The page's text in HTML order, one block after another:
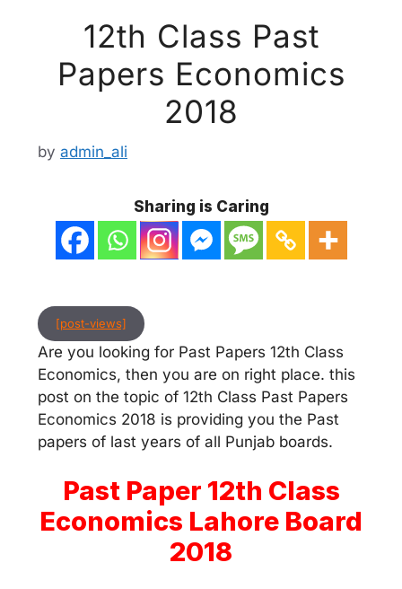
12th Class Past
Papers Economics
2018
by admin_ali
Sharing is Caring
[post-views]
Are you looking for Past Papers 12th Class
Economics, then you are on right place. this
post on the topic of 12th Class Past Papers
Economics 2018 is providing you the Past
papers of last years of all Punjab boards.
Past Paper 12th Class
Economics Lahore Board
2018